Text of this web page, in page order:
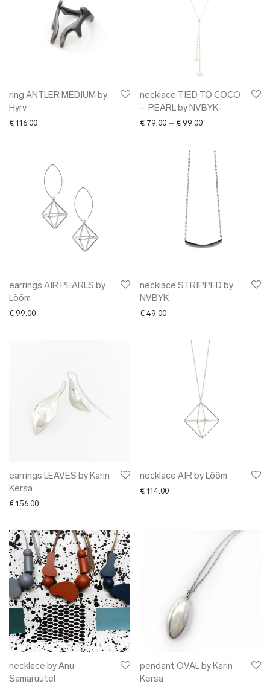
ring ANTLER MEDIUM by
Hyrv
€ 116.00
necklace TIED TO COCO
– PEARL by NVBYK
€ 79.00 – € 99.00Price range: €
earrings AIR PEARLS by
Lõõm
€ 99.00
necklace STRIPPED by
NVBYK
€ 49.00
earrings LEAVES by Karin
Kersa
€ 156.00
necklace AIR by Lõõm
€ 114.00
necklace by Anu
Samarüütel
pendant OVAL by Karin
Kersa